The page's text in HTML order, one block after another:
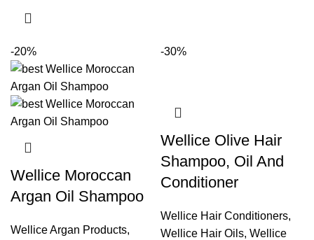
-20%
Wellice Moroccan
Argan Oil Shampoo
Wellice Argan Products,
-30%
Wellice Olive Hair
Shampoo, Oil And
Conditioner
Wellice Hair Conditioners,
Wellice Hair Oils, Wellice